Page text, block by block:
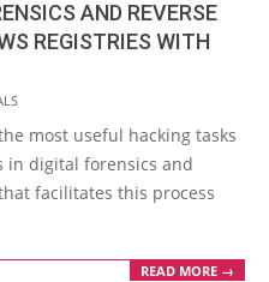
AND REVERSE
REGISTRIES WITH
most useful hacking tasks
in digital forensics and
facilitates this process
READ MORE →